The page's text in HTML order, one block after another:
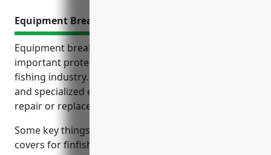
Equipment Breakdown Insurance
Equipment breakdown insurance provides
important protection for businesses in the finfish
fishing industry. Fishing vessels rely on expensive
and specialized equipment that can be very costly to
repair or replace if damaged unexpectedly.
Some key things equipment breakdown insurance
covers for finfish fishing businesses include repairs